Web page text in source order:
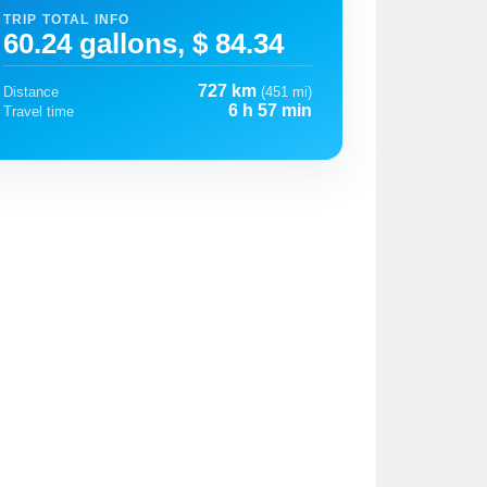
TRIP TOTAL INFO
60.24 gallons, $ 84.34
Distance 727 km (451 mi)
Travel time
6 h 57 min